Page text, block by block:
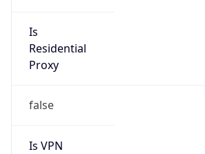
Is
Residential
Proxy
false
Is VPN